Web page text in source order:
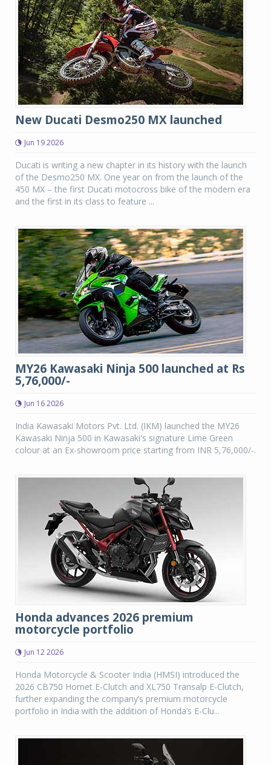
New Ducati Desmo250 MX launched
Jun 19 2026
Ducati is writing a new chapter in its history with the launch
of the Desmo250 MX. One year on from the launch of the
450 MX – the first Ducati motocross bike of the modern era
and the first in its class to feature ...
MY26 Kawasaki Ninja 500 launched at Rs
5,76,000/-
Jun 16 2026
India Kawasaki Motors Pvt. Ltd. (IKM) launched the MY26
Kawasaki Ninja 500 in Kawasaki's signature Lime Green
colour at an Ex-showroom price starting from INR 5,76,000/-.
Honda advances 2026 premium
motorcycle portfolio
Jun 12 2026
Honda Motorcycle & Scooter India (HMSI) introduced the
2026 CB750 Hornet E-Clutch and XL750 Transalp E-Clutch,
further expanding the company’s premium motorcycle
portfolio in India with the addition of Honda’s E-Clu...